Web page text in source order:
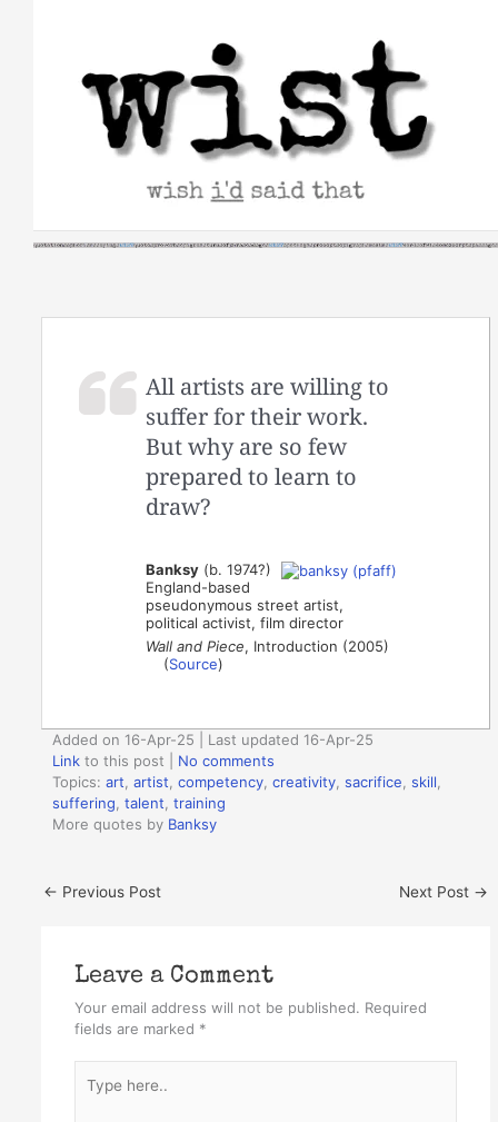
All artists are willing to
suffer for their work.
But why are so few
prepared to learn to
draw?
Banksy (b. 1974?)
England-based
pseudonymous street artist,
political activist, film director
Wall and Piece, Introduction (2005)
(Source)
Added on 16-Apr-25 | Last updated 16-Apr-25
Link to this post
No comments
Topics:art ,artist ,competency ,creativity ,sacrifice ,skill
suffering ,talent ,training
More quotes by Banksy
← Previous Post Next Post →
Leave a Comment
Your email address will not be published. Required
fields are marked *
here..